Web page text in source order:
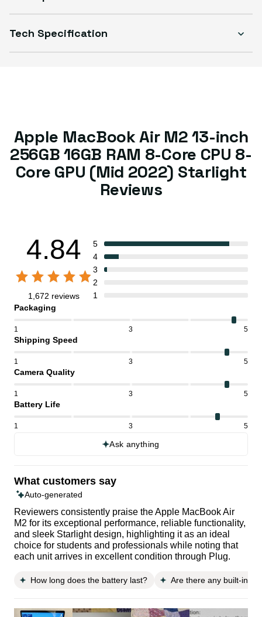
Tech Specification
Apple MacBook Air M2 13-inch
256GB 16GB RAM 8-Core CPU 8-
Core GPU (Mid 2022) Starlight
Reviews
4.84
1,672 reviews
5
4
3
2
1
Packaging
1 3 5
Shipping Speed
1 3 5
Camera Quality
1 3 5
Battery Life
1 3 5
Ask anything
What customers say
Auto-generated
Reviewers consistently praise the Apple MacBook Air
M2 for its exceptional performance, reliable functionality,
and sleek Starlight design, highlighting it as an ideal
choice for students and professionals while noting that
each unit arrives in excellent condition through Plug.
How long does the battery last? Are there any built-in